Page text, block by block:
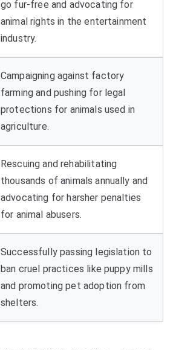
go fur-free and advocating for
animal rights in the entertainment
industry.
Campaigning against factory
farming and pushing for legal
protections for animals used in
agriculture.
Rescuing and rehabilitating
thousands of animals annually and
advocating for harsher penalties
for animal abusers.
Successfully passing legislation to
ban cruel practices like puppy mills
and promoting pet adoption from
shelters.